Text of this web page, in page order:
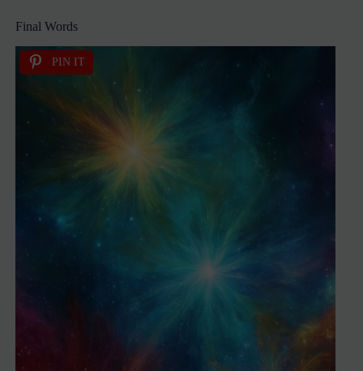
Final Words
PIN IT